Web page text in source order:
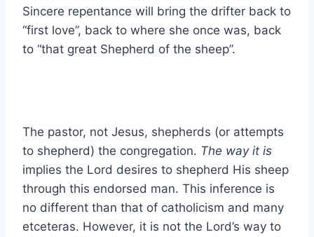
Sincere repentance will bring the drifter back to
“first love”, back to where she once was, back
to “that great Shepherd of the sheep”.
The pastor, not Jesus, shepherds (or attempts
to shepherd) the congregation. The way it is
implies the Lord desires to shepherd His sheep
through this endorsed man. This inference is
no different than that of catholicism and many
etceteras. However, it is not the Lord’s way to